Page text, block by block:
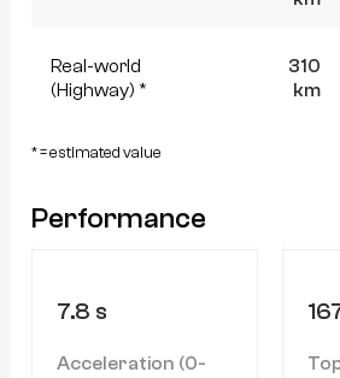
Real-world
(Highway) *
310
km
* = estimated value
Performance
7.8 s
Acceleration (0-